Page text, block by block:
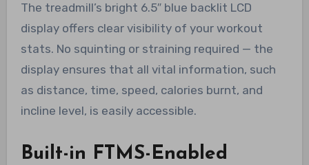
The treadmill’s bright 6.5″ blue backlit LCD
display offers clear visibility of your workout
stats. No squinting or straining required — the
display ensures that all vital information, such
as distance, time, speed, calories burnt, and
incline level, is easily accessible.
Built-in FTMS-Enabled